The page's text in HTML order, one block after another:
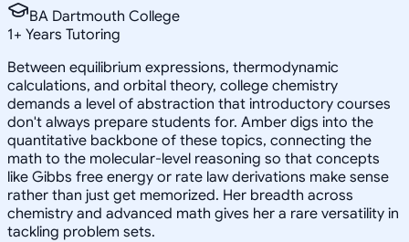
BA Dartmouth College
1+ Years Tutoring
Between equilibrium expressions, thermodynamic
calculations, and orbital theory, college chemistry
demands a level of abstraction that introductory courses
don't always prepare students for. Amber digs into the
quantitative backbone of these topics, connecting the
math to the molecular-level reasoning so that concepts
like Gibbs free energy or rate law derivations make sense
rather than just get memorized. Her breadth across
chemistry and advanced math gives her a rare versatility in
tackling problem sets.